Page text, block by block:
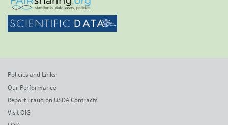
Policies and Links
Our Performance
Report Fraud on USDA Contracts
Visit OIG